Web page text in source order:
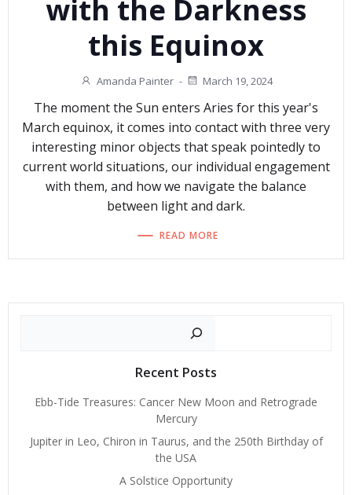
with the Darkness
this Equinox
Amanda Painter - March 19, 2024
The moment the Sun enters Aries for this year's
March equinox, it comes into contact with three very
interesting minor objects that speak pointedly to
current world situations, our individual engagement
with them, and how we navigate the balance
between light and dark.
READ MORE
Recent Posts
Ebb-Tide Treasures: Cancer New Moon and Retrograde
Mercury
Jupiter in Leo, Chiron in Taurus, and the 250th Birthday of
the USA
A Solstice Opportunity